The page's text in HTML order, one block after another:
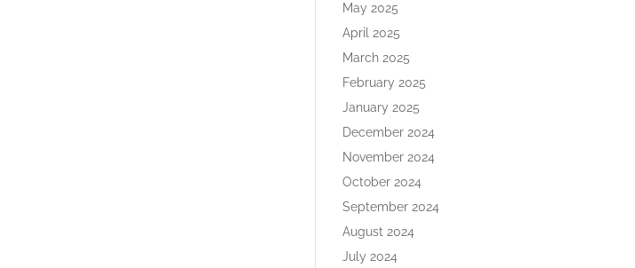
May 2025
April 2025
March 2025
February 2025
January 2025
December 2024
November 2024
October 2024
September 2024
August 2024
July 2024